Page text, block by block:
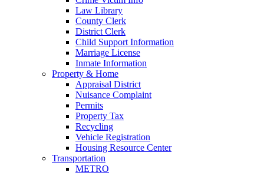
Law Library
County Clerk
District Clerk
Child Support Information
Marriage License
Inmate Information
Property & Home
Appraisal District
Nuisance Complaint
Permits
Property Tax
Recycling
Vehicle Registration
Housing Resource Center
Transportation
METRO